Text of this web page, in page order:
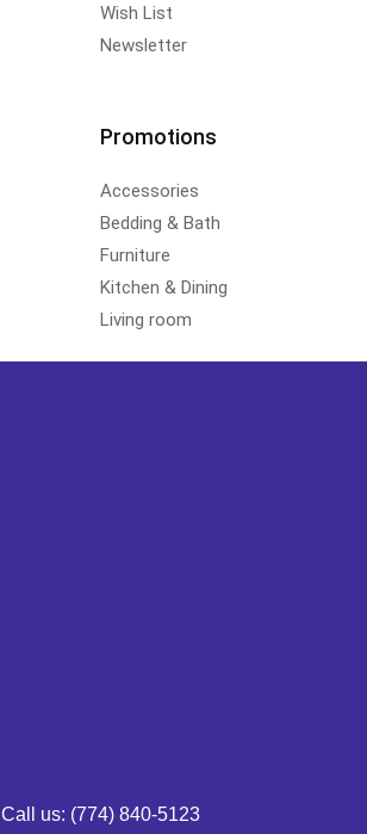
Wish List
Newsletter
Promotions
Accessories
Bedding & Bath
Furniture
Kitchen & Dining
Living room
Call us: (774) 840-5123